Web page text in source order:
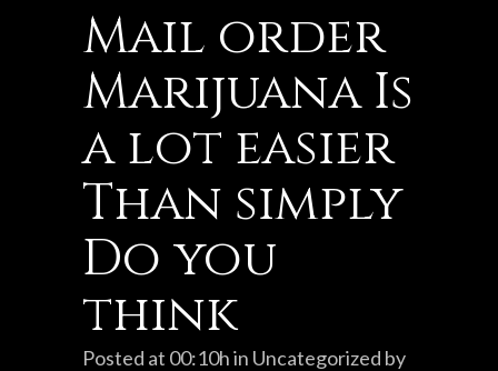
Mail order
Marijuana Is
a lot easier
Than simply
Do you
think
Posted at 00:10hin Uncategorized by